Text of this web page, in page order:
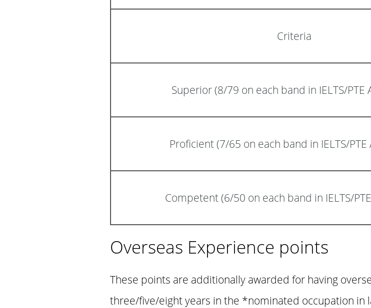
Criteria
Superior (8/79 on each band in IELTS/PTE
Proficient (7/65 on each band in IELTS/
Competent (6/50 on each band in IELTS/
Overseas Experience points
These points are additionally awarded for having
three/five/eight years in the *nominated occupation in